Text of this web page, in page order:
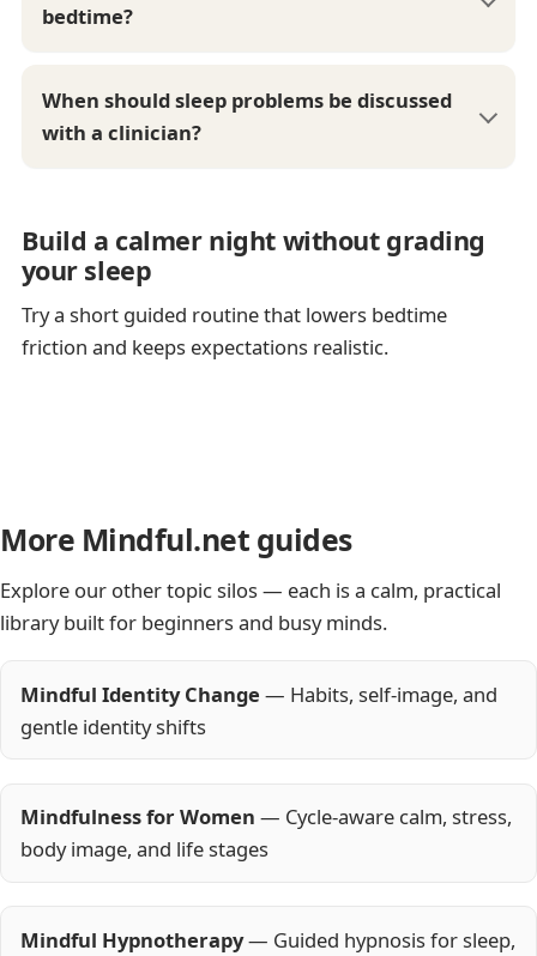
bedtime?
When should sleep problems be discussed
with a clinician?
Build a calmer night without grading
your sleep
Try a short guided routine that lowers bedtime
friction and keeps expectations realistic.
More Mindful.net guides
Explore our other topic silos — each is a calm, practical
library built for beginners and busy minds.
Mindful Identity Change — Habits, self-image, and
gentle identity shifts
Mindfulness for Women — Cycle-aware calm, stress,
body image, and life stages
Mindful Hypnotherapy— Guided hypnosis for sleep,